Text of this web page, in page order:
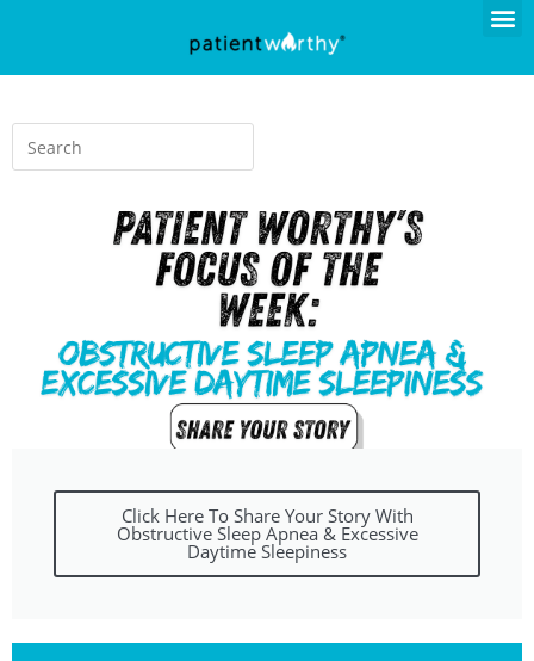
Click Here To Share Your Story With
Obstructive Sleep Apnea & Excessive
Daytime Sleepiness